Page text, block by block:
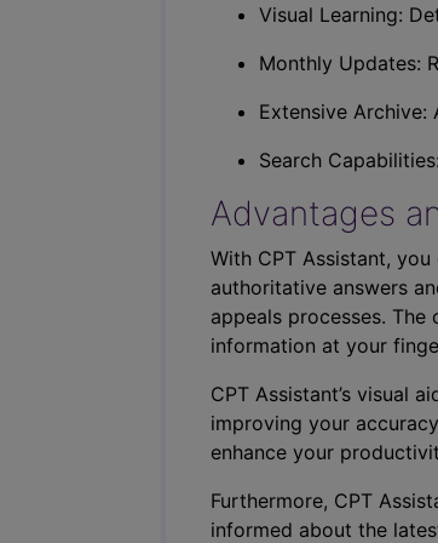
Visual Learning:
Monthly Updates:
Extensive
Search
Advantages
With CPT Assistant,
authoritative answers
appeals processes.
information at your
CPT Assistant’s visual
improving your
enhance your
Furthermore, CPT
informed about the